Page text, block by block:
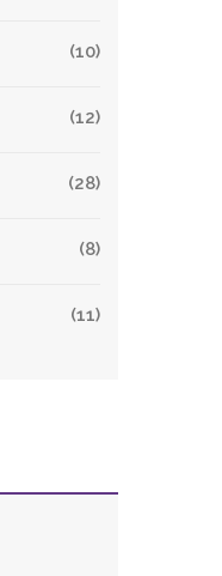
(10)
(12)
(28)
(8)
(11)